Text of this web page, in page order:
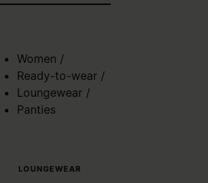
Women /
Ready-to-wear /
Loungewear /
Panties
LOUNGEWEAR